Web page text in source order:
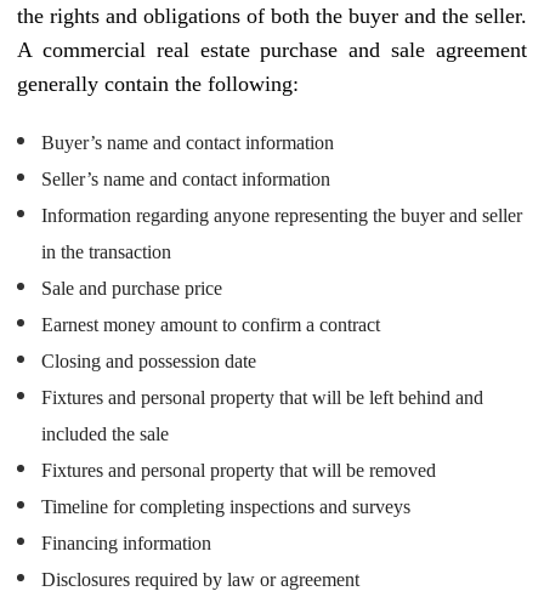
the rights and obligations of both the buyer and the seller.
A commercial real estate purchase and sale agreement
generally contain the following:
Buyer’s name and contact information
Seller’s name and contact information
Information regarding anyone representing the buyer and seller
in the transaction
Sale and purchase price
Earnest money amount to confirm a contract
Closing and possession date
Fixtures and personal property that will be left behind and
included the sale
Fixtures and personal property that will be removed
Timeline for completing inspections and surveys
Financing information
Disclosures required by law or agreement